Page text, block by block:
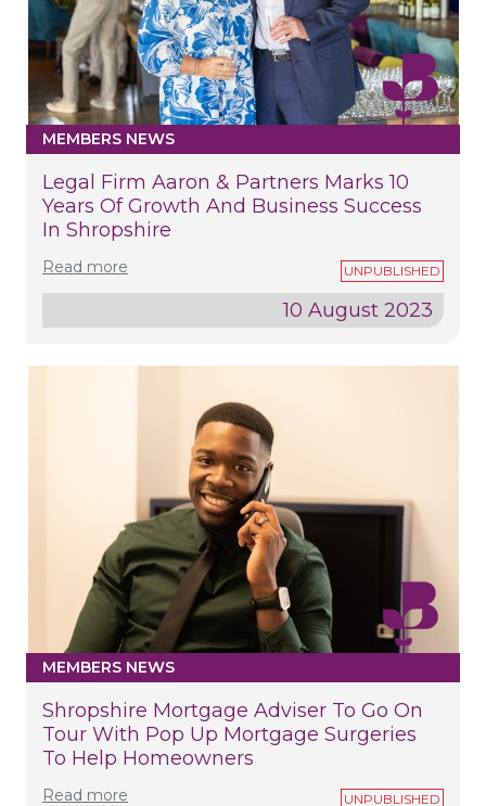
MEMBERS NEWS
Legal Firm Aaron & Partners Marks 10
Years Of Growth And Business Success
In Shropshire
Read more
10 August 2023
MEMBERS NEWS
Shropshire Mortgage Adviser To Go On
Tour With Pop Up Mortgage Surgeries
To Help Homeowners
Read more